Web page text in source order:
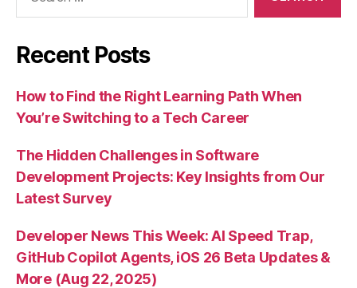
Recent Posts
How to Find the Right Learning Path When
You’re Switching to a Tech Career
The Hidden Challenges in Software
Development Projects: Key Insights from Our
Latest Survey
Developer News This Week: AI Speed Trap,
GitHub Copilot Agents, iOS 26 Beta Updates &
More (Aug 22, 2025)